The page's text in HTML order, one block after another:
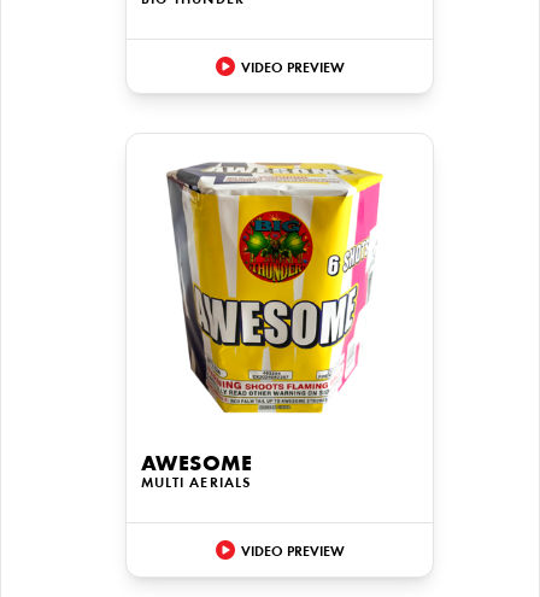
VIDEO PREVIEW
AWESOME
MULTI AERIALS
VIDEO PREVIEW